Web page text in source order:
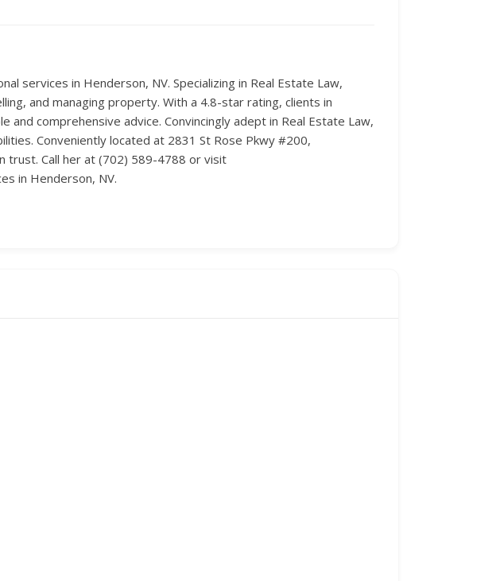
services in Henderson, NV. Specializing in Real Estate Law,
and managing property. With a 4.8-star rating, clients in
comprehensive advice. Convincingly adept in Real Estate Law,
Conveniently located at 2831 St Rose Pkwy #200,
trust. Call her at (702) 589-4788 or visit
in Henderson, NV.